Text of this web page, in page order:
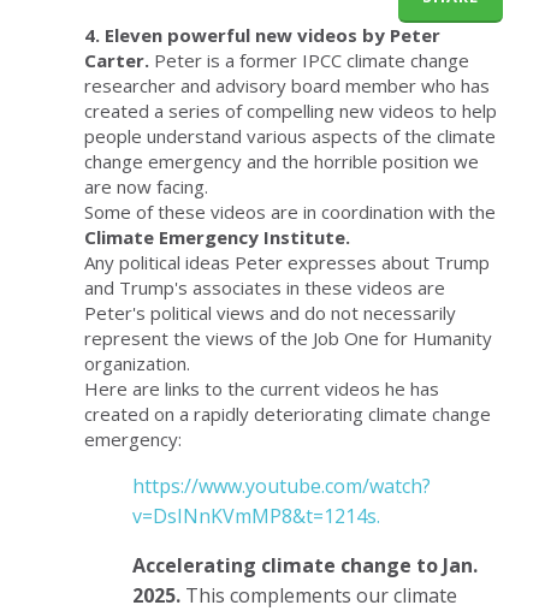
4. Eleven powerful new videos by Peter
Carter. Peter is a former IPCC climate change
researcher and advisory board member who has
created a series of compelling new videos to help
people understand various aspects of the climate
change emergency and the horrible position we
are now facing.
Some of these videos are in coordination with the
Climate Emergency Institute.
Any political ideas Peter expresses about Trump
and Trump's associates in these videos are
Peter's political views and do not necessarily
represent the views of the Job One for Humanity
organization.
Here are links to the current videos he has
created on a rapidly deteriorating climate change
emergency:
https://www.youtube.com/watch?
v=DsINnKVmMP8&t=1214s.
Accelerating climate change to Jan.
2025. This complements our climate